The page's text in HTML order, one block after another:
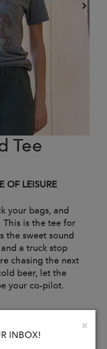
Tee
OF LEISURE
your bags, and
This is the tee for
the sweet sound
a truck stop
chasing the next
beer, let the
your co-pilot.
×
INBOX!